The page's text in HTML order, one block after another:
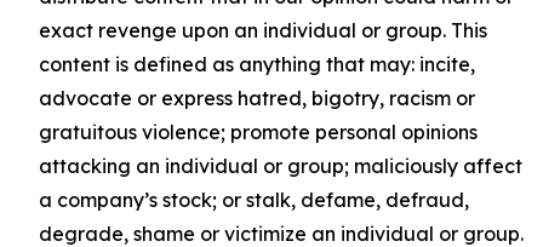
exact revenge upon an individual or group. This
content is defined as anything that may: incite,
advocate or express hatred, bigotry, racism or
gratuitous violence; promote personal opinions
attacking an individual or group; maliciously affect
a company’s stock; or stalk, defame, defraud,
degrade, shame or victimize an individual or group.